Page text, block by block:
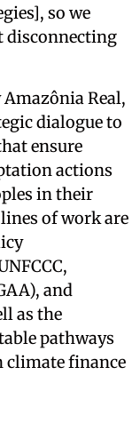
so we
disconnecting
Amazônia Real,
dialogue to
ensure
actions
in their
of work are
and
as the
pathways
climate finance